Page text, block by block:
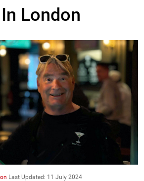
London
Last Updated: 11 July 2024